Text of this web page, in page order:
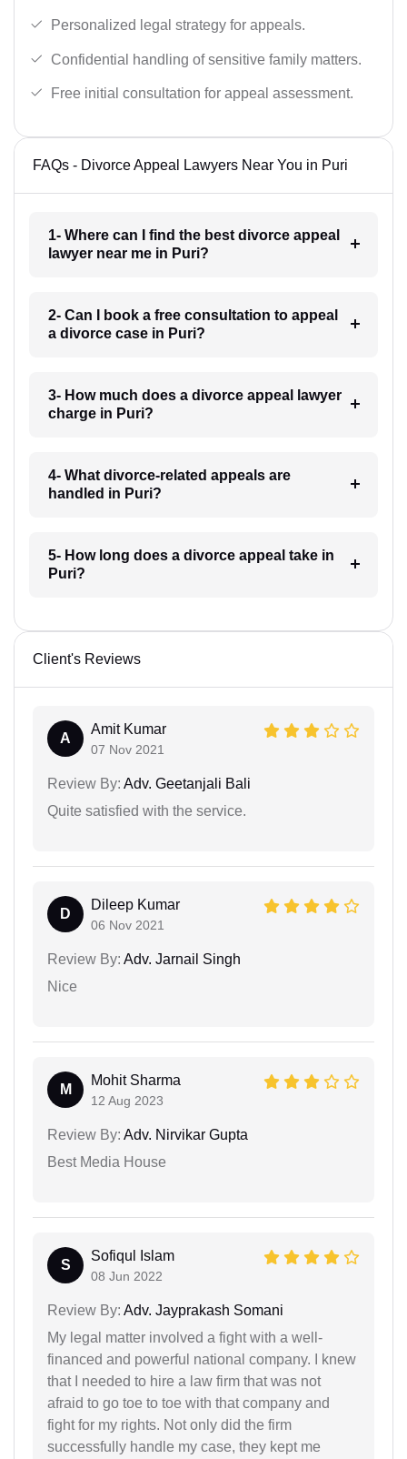
Personalized legal strategy for appeals.
Confidential handling of sensitive family matters.
Free initial consultation for appeal assessment.
FAQs - Divorce Appeal Lawyers Near You in Puri
1- Where can I find the best divorce appeal
lawyer near me in Puri?
2- Can I book a free consultation to appeal
a divorce case in Puri?
3- How much does a divorce appeal lawyer
charge in Puri?
4- What divorce-related appeals are
handled in Puri?
5- How long does a divorce appeal take in
Puri?
Client's Reviews
A
Amit Kumar
07 Nov 2021
Review By: Adv. Geetanjali Bali
Quite satisfied with the service.
D
Dileep Kumar
06 Nov 2021
Review By: Adv. Jarnail Singh
Nice
M
Mohit Sharma
12 Aug 2023
Review By: Adv. Nirvikar Gupta
Best Media House
S
Sofiqul Islam
08 Jun 2022
Review By: Adv. Jayprakash Somani
My legal matter involved a fight with a well-
financed and powerful national company. I knew
that I needed to hire a law firm that was not
afraid to go toe to toe with that company and
fight for my rights. Not only did the firm
successfully handle my case, they kept me